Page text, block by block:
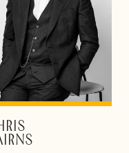
VIEW PROFILE